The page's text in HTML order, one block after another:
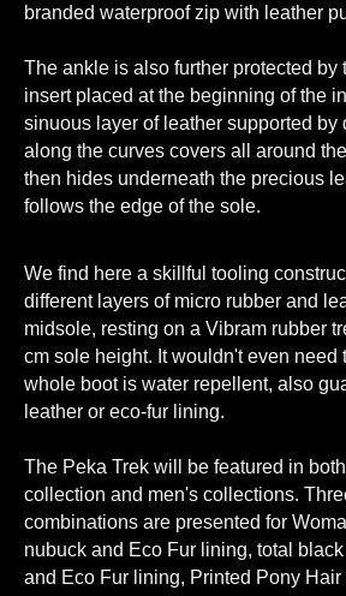
branded waterproof zip with leather
The ankle is also further protected by
insert placed at the beginning of the
sinuous layer of leather supported by
along the curves covers all around
then hides underneath the precious
follows the edge of the sole.
We find here a skillful tooling
different layers of micro rubber and
midsole, resting on a Vibram rubber
cm sole height. It wouldn't even need
whole boot is water repellent, also
leather or eco-fur lining.
The Peka Trek will be featured in
collection and men's collections.
combinations are presented for
nubuck and Eco Fur lining, total black
and Eco Fur lining, Printed Pony